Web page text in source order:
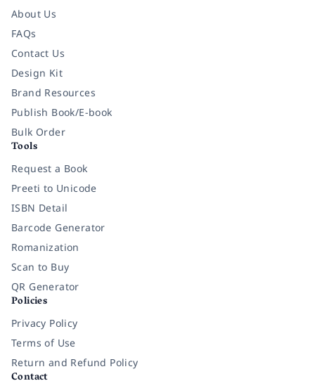
About Us
FAQs
Contact Us
Design Kit
Brand Resources
Publish Book/E-book
Bulk Order
Tools
Request a Book
Preeti to Unicode
ISBN Detail
Barcode Generator
Romanization
Scan to Buy
QR Generator
Policies
Privacy Policy
Terms of Use
Return and Refund Policy
Contact